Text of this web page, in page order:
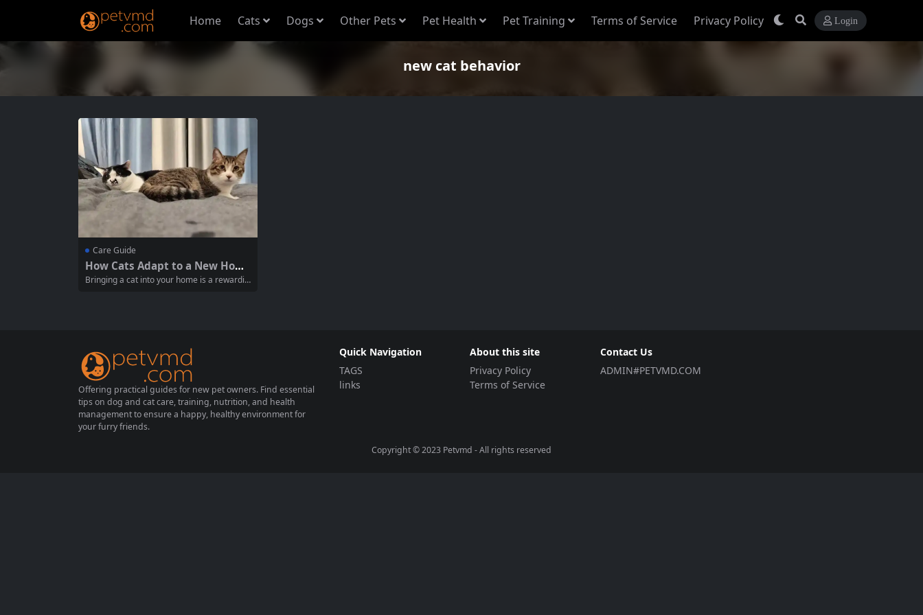
Home Cats Dogs Other Pets Pet Health Pet Training Terms of Service Privacy Policy Login
new cat behavior
Care Guide
How Cats Adapt to a New Hom
e Environment
Bringing a cat into your home is a rewardin
Offering practical guides for new pet owners. Find essential
tips on dog and cat care, training, nutrition, and health
management to ensure a happy, healthy environment for
your furry friends.
Quick Navigation
TAGS
links
About this site
Privacy Policy
Terms of Service
Contact Us
ADMIN#PETVMD.COM
Copyright © 2023 Petvmd - All rights reserved